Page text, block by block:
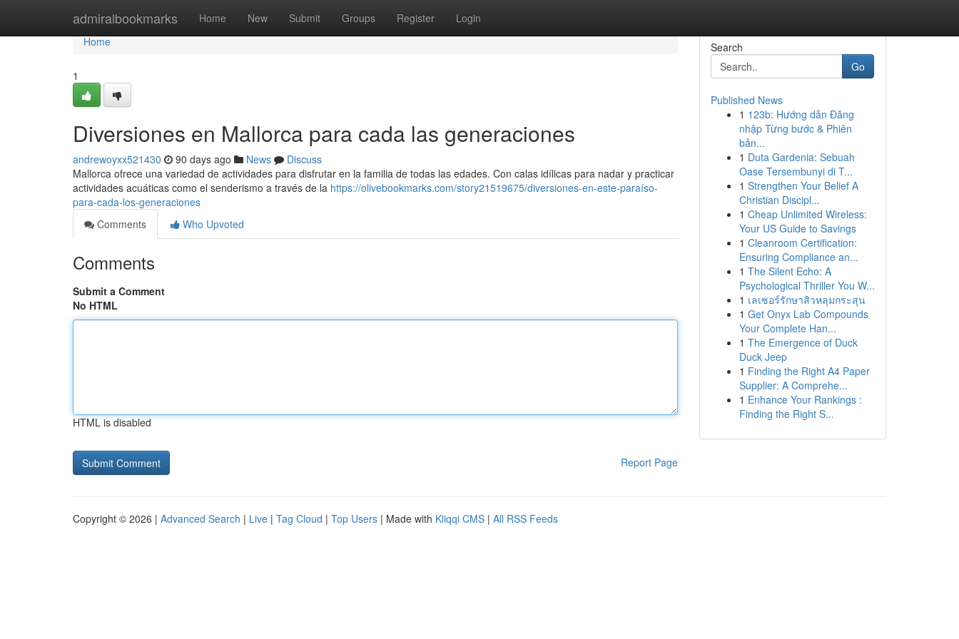
admiralbookmarks Home New Submit Groups Register Login
Home
Home
1
Diversiones en Mallorca para cada las generaciones
andrewoyxx521430 90 days ago News
Discuss
Mallorca ofrece una variedad de actividades para disfrutar en la familia de todas las edades. Con calas idílicas para nadar y practicar
actividades acuáticas como el senderismo a través de la https://olivebookmarks.com/story21519675/diversiones-en-este-paraíso-
para-cada-los-generaciones
Comments
Who Upvoted
Comments
Submit a Comment
No HTML
HTML is disabled
Report Page
Search
Go
Published News
1 123b: Hướng dẫn Đăng
nhập Từng bước & Phiên
bản...
1 Duta Gardenia: Sebuah
Oase Tersembunyi di T...
1 Strengthen Your Belief A
Christian Discipl...
1 Cheap Unlimited Wireless:
Your US Guide to Savings
1 Cleanroom Certification:
Ensuring Compliance an...
1 The Silent Echo: A
Psychological Thriller You W...
1 เลเซอร์รักษาสิวหลุมกระสุน
1 Get Onyx Lab Compounds
Your Complete Han...
1 The Emergence of Duck
Duck Jeep
1 Finding the Right A4 Paper
Supplier: A Comprehe...
1 Enhance Your Rankings :
Finding the Right S...
Copyright © 2026 | Advanced Search | Live | Tag Cloud | Top Users | Made with Kliqqi CMS | All RSS Feeds